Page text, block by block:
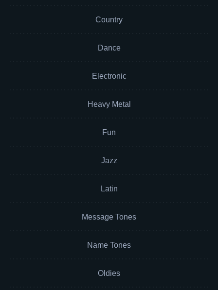
Country
Dance
Electronic
Heavy Metal
Fun
Jazz
Latin
Message Tones
Name Tones
Oldies